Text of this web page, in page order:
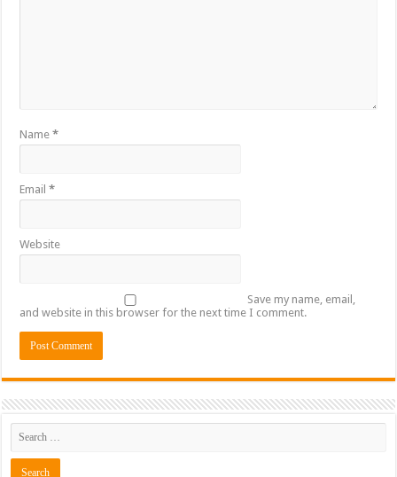
Name*
Email*
Website
Save my name, email,
and website in this browser for the next time I comment.